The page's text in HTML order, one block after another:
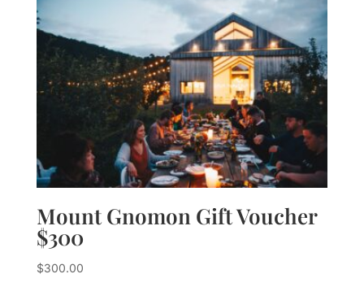
Mount Gnomon Gift Voucher
$300
$300.00